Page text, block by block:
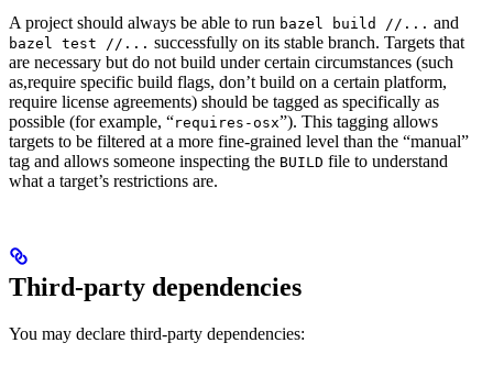
A project should always be able to run bazel build //... and
bazel test //... successfully on its stable branch. Targets that
are necessary but do not build under certain circumstances (such
as,require specific build flags, don’t build on a certain platform,
require license agreements) should be tagged as specifically as
possible (for example, “requires-osx”). This tagging allows
targets to be filtered at a more fine-grained level than the “manual”
tag and allows someone inspecting the BUILD file to understand
what a target’s restrictions are.
Third-party dependencies
You may declare third-party dependencies: